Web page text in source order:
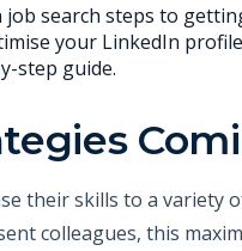
search steps to
your LinkedIn
step guide.
their skills to a variety
colleagues, this